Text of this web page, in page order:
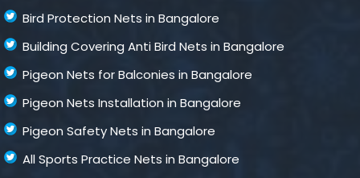
Bird Protection Nets in Bangalore
Building Covering Anti Bird Nets in Bangalore
Pigeon Nets for Balconies in Bangalore
Pigeon Nets Installation in Bangalore
Pigeon Safety Nets in Bangalore
All Sports Practice Nets in Bangalore